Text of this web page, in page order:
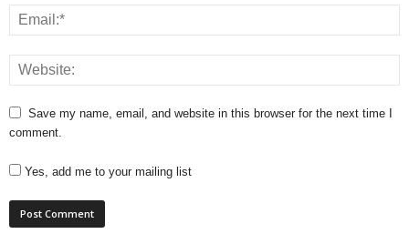
Save my name, email, and website in this browser for the next time I
comment.
Yes, add me to your mailing list